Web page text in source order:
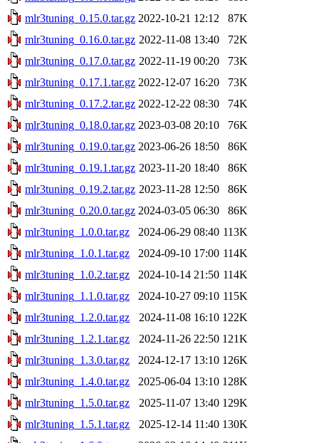
mlr3tuning_0.15.0.tar.gz 2022-10-21 12:12
87K
mlr3tuning_0.16.0.tar.gz 2022-11-08 13:40
72K
mlr3tuning_0.17.0.tar.gz 2022-11-19 00:20
73K
mlr3tuning_0.17.1.tar.gz 2022-12-07 16:20
73K
mlr3tuning_0.17.2.tar.gz 2022-12-22 08:30
74K
mlr3tuning_0.18.0.tar.gz 2023-03-08 20:10
76K
mlr3tuning_0.19.0.tar.gz 2023-06-26 18:50
86K
mlr3tuning_0.19.1.tar.gz 2023-11-20 18:40
86K
mlr3tuning_0.19.2.tar.gz 2023-11-28 12:50
86K
mlr3tuning_0.20.0.tar.gz 2024-03-05 06:30
86K
mlr3tuning_1.0.0.tar.gz
2024-06-29 08:40 113K
mlr3tuning_1.0.1.tar.gz
2024-09-10 17:00 114K
mlr3tuning_1.0.2.tar.gz
2024-10-14 21:50 114K
mlr3tuning_1.1.0.tar.gz
2024-10-27 09:10 115K
mlr3tuning_1.2.0.tar.gz
2024-11-08 16:10 122K
mlr3tuning_1.2.1.tar.gz
2024-11-26 22:50 121K
mlr3tuning_1.3.0.tar.gz
2024-12-17 13:10 126K
mlr3tuning_1.4.0.tar.gz
2025-06-04 13:10 128K
mlr3tuning_1.5.0.tar.gz
2025-11-07 13:40 129K
mlr3tuning_1.5.1.tar.gz
2025-12-14 11:40 130K